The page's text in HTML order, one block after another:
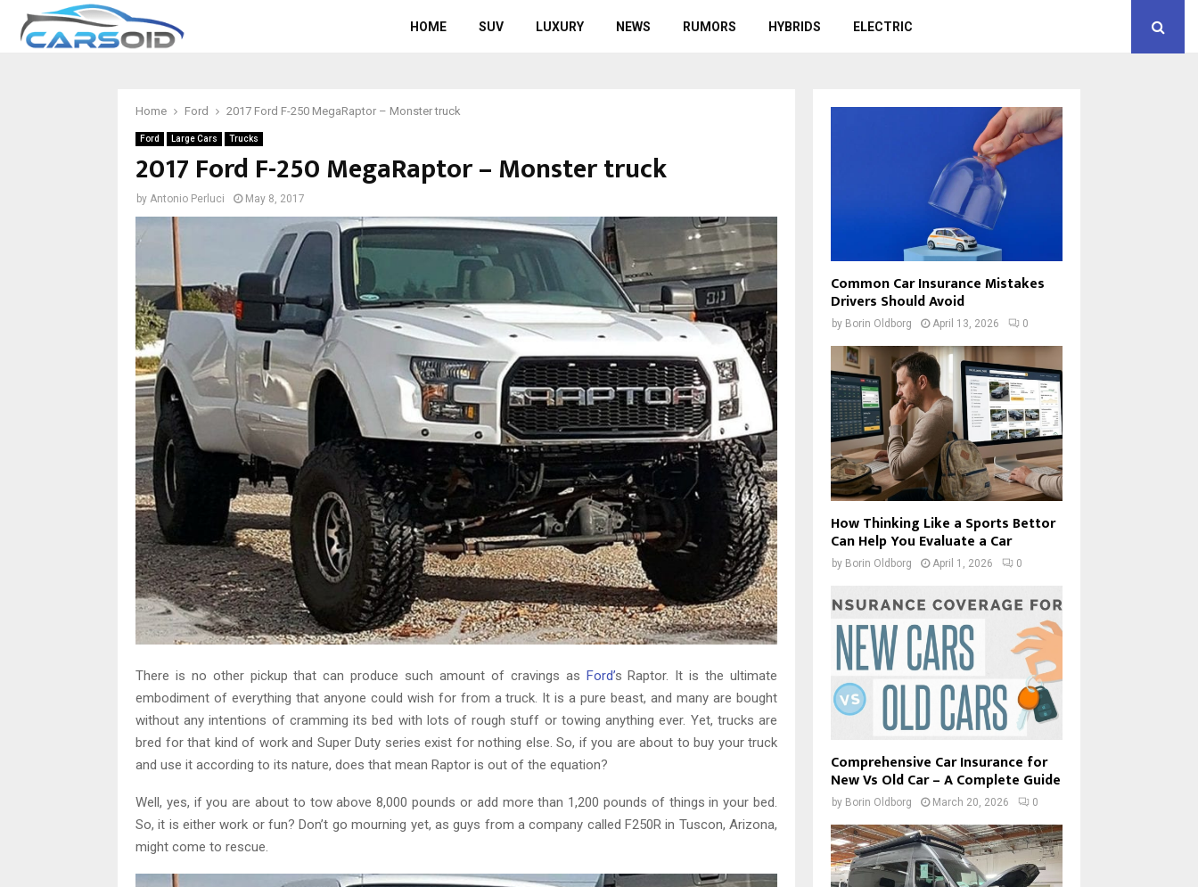
HOME SUV LUXURY NEWS RUMORS HYBRIDS ELECTRIC
Home Ford 2017 Ford F-250 MegaRaptor – Monster truck
Ford Large Cars Trucks
2017 Ford F-250 MegaRaptor – Monster truck
by Antonio Perluci May 8, 2017
There is no other pickup that can produce such amount of cravings as Ford’s Raptor. It is the ultimate
embodiment of everything that anyone could wish for from a truck. It is a pure beast, and many are bought
without any intentions of cramming its bed with lots of rough stuff or towing anything ever. Yet, trucks are
bred for that kind of work and Super Duty series exist for nothing else. So, if you are about to buy your truck
and use it according to its nature, does that mean Raptor is out of the equation?
Well, yes, if you are about to tow above 8,000 pounds or add more than 1,200 pounds of things in your bed.
So, it is either work or fun? Don’t go mourning yet, as guys from a company called F250R in Tuscon, Arizona,
might come to rescue.
Common Car Insurance Mistakes
Drivers Should Avoid
by Borin Oldborg April 13, 2026 0
How Thinking Like a Sports Bettor
Can Help You Evaluate a Car
by Borin Oldborg April 1, 2026 0
Comprehensive Car Insurance for
New Vs Old Car – A Complete Guide
by Borin Oldborg March 20, 2026 0